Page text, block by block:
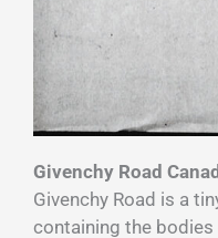
Givenchy Road
Givenchy Road is a
containing the bodies